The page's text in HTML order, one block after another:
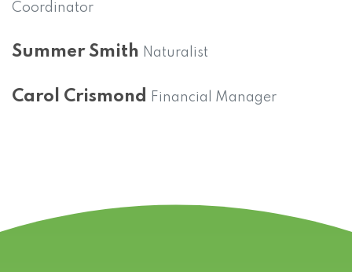
Coordinator
Summer Smith Naturalist
Carol Crismond Financial Manager